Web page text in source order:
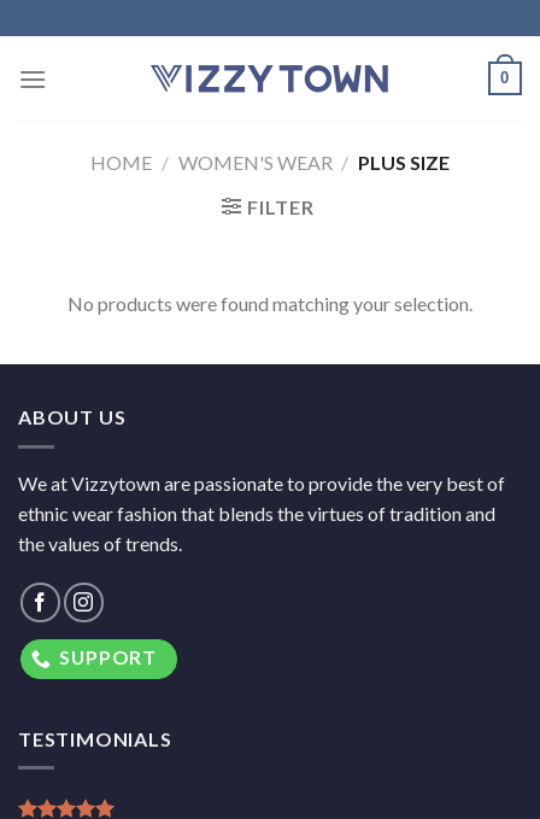
to
content
0
HOME / WOMEN'S WEAR / PLUS SIZE
FILTER
No products were found matching your selection.
ABOUT US
We at Vizzytown are passionate to provide the very best of
ethnic wear fashion that blends the virtues of tradition and
the values of trends.
SUPPORT
TESTIMONIALS